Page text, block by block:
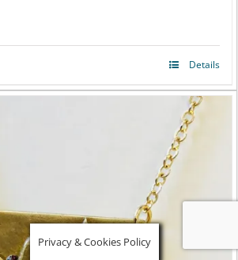
Details
Privacy & Cookies Policy